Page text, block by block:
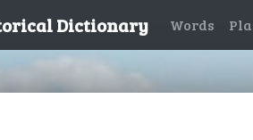
Dictionary Words